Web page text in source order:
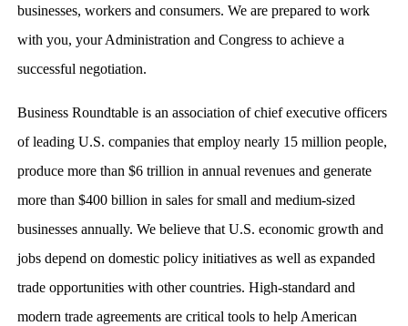
businesses, workers and consumers. We are prepared to work
with you, your Administration and Congress to achieve a
successful negotiation.
Business Roundtable is an association of chief executive officers
of leading U.S. companies that employ nearly 15 million people,
produce more than $6 trillion in annual revenues and generate
more than $400 billion in sales for small and medium-sized
businesses annually. We believe that U.S. economic growth and
jobs depend on domestic policy initiatives as well as expanded
trade opportunities with other countries. High-standard and
modern trade agreements are critical tools to help American